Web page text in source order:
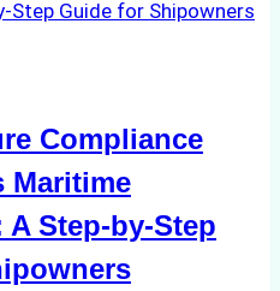
Compliance
Maritime
Step-by-Step